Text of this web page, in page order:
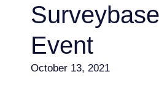
Event
October 13, 2021